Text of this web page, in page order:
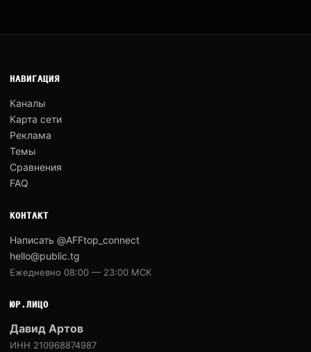
НАВИГАЦИЯ
Каналы
Карта сети
Реклама
Темы
Сравнения
FAQ
КОНТАКТ
Написать @AFFtop_connect
hello@public.tg
Ежедневно 08:00 — 23:00 МСК
ЮР.ЛИЦО
Давид Артов
ИНН 210968874987